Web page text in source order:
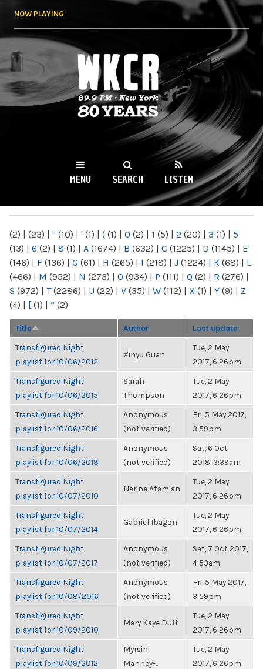
NOW PLAYING
WKCR 89.9FM
NY
MENU SEARCH LISTEN
(2) | (23) | " (10) | ' (1) | ( (1) | 0 (2) | 1 (5) | 2 (20) | 3 (1) | 5
(13) | 6 (2) | 8 (1) | A (1674) | B (632) | C (1225) | D (1145) | E
(146) | F (136) | G (61) | H (265) | I (218) | J (1224) | K (68) | L
(466) | M (952) | N (273) | O (934) | P (111) | Q (2) | R (276) |
S (972) | T(2286) | U (22) | V (35) | W (112) | X (1) | Y (9) | Z
(4) | [ (1) | “ (2)
Title Author Last update
Transfigured Night
playlist for 10/06/2012
Xinyu Guan
Tue, 2 May
2017, 6:26pm
Transfigured Night
playlist for 10/06/2015
Sarah
Thompson
Tue, 2 May
2017, 6:26pm
Transfigured Night
playlist for 10/06/2016
Anonymous
(not verified)
Fri, 5 May 2017,
3:59pm
Transfigured Night
playlist for 10/06/2018
Anonymous
(not verified)
Sat, 6 Oct
2018, 3:39am
Transfigured Night
playlist for 10/07/2010
Narine Atamian
Tue, 2 May
2017, 6:26pm
Transfigured Night
playlist for 10/07/2014
Gabriel Ibagon
Tue, 2 May
2017, 6:26pm
Transfigured Night
playlist for 10/07/2017
Anonymous
(not verified)
Sat, 7 Oct 2017,
4:53am
Transfigured Night
playlist for 10/08/2016
Anonymous
(not verified)
Fri, 5 May 2017,
3:59pm
Transfigured Night
playlist for 10/09/2010
Mary Kaye Duff
Tue, 2 May
2017, 6:26pm
Transfigured Night
playlist for 10/09/2012
Myrsini
Manney-...
Tue, 2 May
2017, 6:26pm